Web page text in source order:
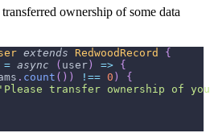
ownership of some data
extends RedwoodRecord
{
= async ( user ) => {
. count ( ) ) !== 0 )
{
'Please transfer ownership of